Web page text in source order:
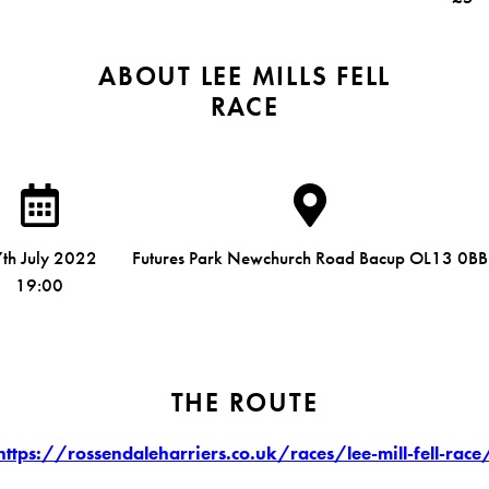
ABOUT LEE MILLS FELL
RACE
July 2022
19:00
Futures Park Newchurch Road Bacup OL13 0BB
THE ROUTE
rossendaleharriers.co.uk/races/lee-mill-fell-